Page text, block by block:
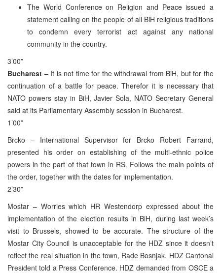
The World Conference on Religion and Peace issued a
statement calling on the people of all BiH religious traditions
to condemn every terrorist act against any national
community in the country.
3’00”
Bucharest –It is not time for the withdrawal from BiH, but for the
continuation of a battle for peace. Therefor it is necessary that
NATO powers stay in BiH, Javier Sola, NATO Secretary General
said at its Parliamentary Assembly session in Bucharest.
1’00”
Brcko – International Supervisor for Brcko Robert Farrand,
presented his order on establishing of the multi-ethnic police
powers in the part of that town in RS. Follows the main points of
the order, together with the dates for implementation.
2’30”
Mostar – Worries which HR Westendorp expressed about the
implementation of the election results in BiH, during last week’s
visit to Brussels, showed to be accurate. The structure of the
Mostar City Council is unacceptable for the HDZ since it doesn’t
reflect the real situation in the town, Rade Bosnjak, HDZ Cantonal
President told a Press Conference. HDZ demanded from OSCE a